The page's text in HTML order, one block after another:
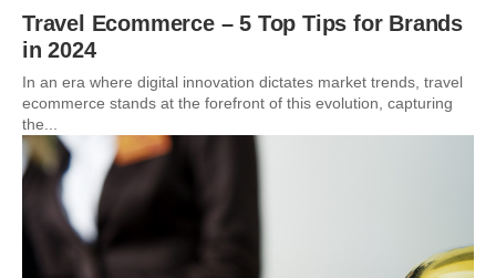
Travel Ecommerce – 5 Top Tips for Brands
in 2024
In an era where digital innovation dictates market trends, travel
ecommerce stands at the forefront of this evolution, capturing
the...